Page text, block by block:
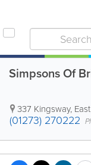
Simpsons Of
337 Kingsway,
(01273) 270222